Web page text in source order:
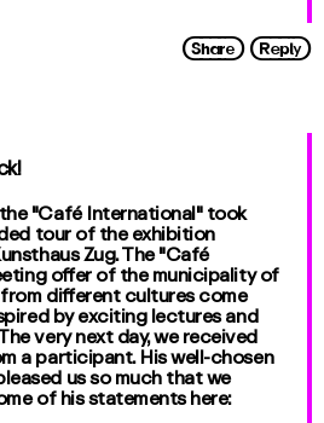
ShareReply
"Café International" took
tour of the exhibition
Zug. The "Café
offer of the municipality of
different cultures come
by exciting lectures and
very next day, we received
a participant. His well-chosen
us so much that we
of his statements here: